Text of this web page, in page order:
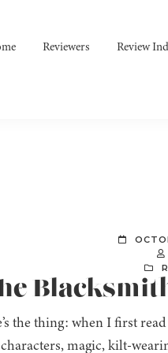
Reviewers Review
the thing: when I first
magic, kilt-